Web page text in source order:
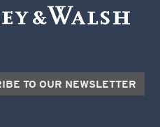
TO OUR NEWSLETTER